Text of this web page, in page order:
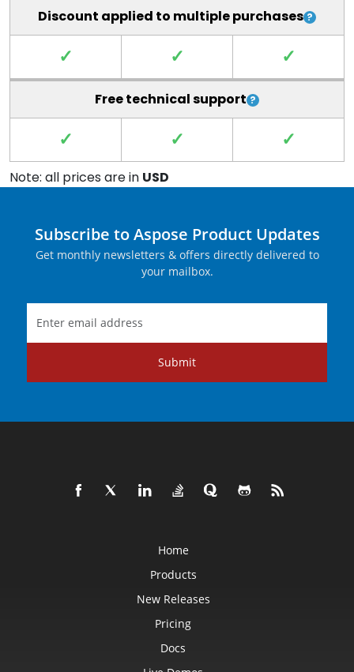
Discount applied to multiple purchases
✓ ✓ ✓
Free technical support
✓ ✓ ✓
Note: all prices are in USD
Subscribe to Aspose Product Updates
Get monthly newsletters & offers directly delivered to
your mailbox.
Submit
Home
Products
New Releases
Pricing
Docs